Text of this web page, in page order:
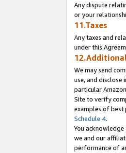
Any dispute
or your
11.Taxes
Any taxes and
under this
We may send
use, and
particular
Site to verify
examples of best
Schedule 4.
You
we and our
performance of